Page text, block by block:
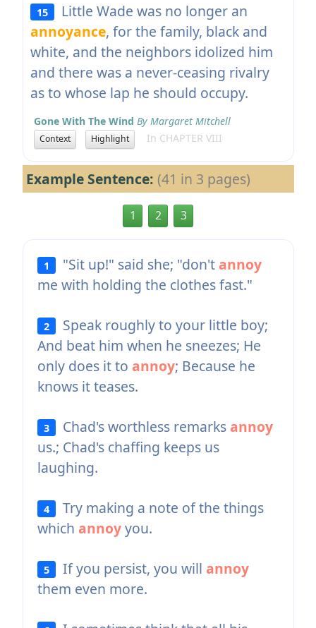
15
Little Wade was no longer an
annoyance, for the family, black and
white, and the neighbors idolized him
and there was a never-ceasing rivalry
as to whose lap he should occupy.
Gone With The Wind By Margaret Mitchell
Context Highlight In CHAPTER VIII
Example Sentence: (41 in 3 pages)
1 2 3
1 "Sit up!" said she; "don't annoy
me with holding the clothes fast."
2
Speak roughly to your little boy;
And beat him when he sneezes; He
only does it to annoy; Because he
knows it teases.
3 Chad's worthless remarks annoy
us.; Chad's chaffing keeps us
laughing.
4
Try making a note of the things
which annoyyou.
5 If you persist, you will annoy
them even more.